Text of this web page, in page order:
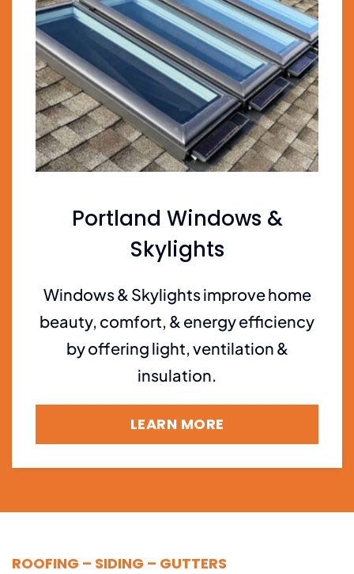
Portland Windows &
Skylights
Windows & Skylights improve home
beauty, comfort, & energy efficiency
by offering light, ventilation &
insulation.
LEARN MORE
ROOFING – SIDING – GUTTERS